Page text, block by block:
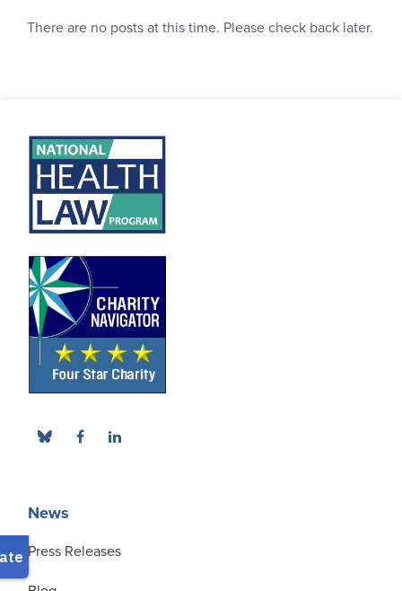
There are no posts at this time. Please check back later.
News
Press Releases